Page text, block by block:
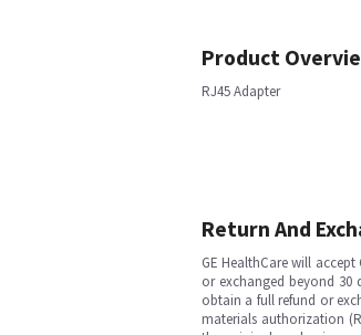
Product
RJ45 Adapter
Return And
GE HealthCare will
or exchanged beyond 30
obtain a full refund or
materials authorization